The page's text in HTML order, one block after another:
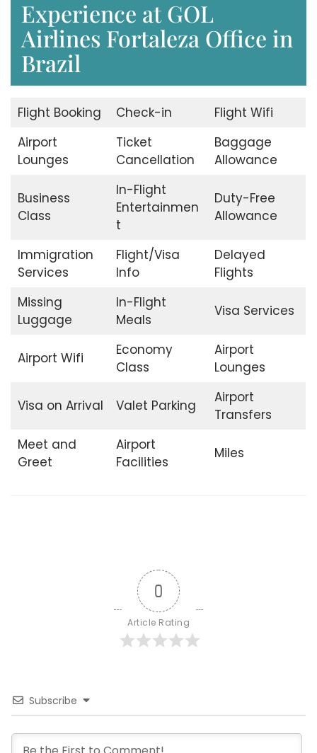
Experience at GOL
Airlines Fortaleza Office in
Brazil
Flight Booking Check-in
Flight Wifi
Airport
Lounges
Ticket
Cancellation
Baggage
Allowance
Business
Class
In-Flight
Entertainmen
t
Duty-Free
Allowance
Immigration
Services
Flight/Visa
Info
Delayed
Flights
Missing
Luggage
In-Flight
Meals
Visa Services
Airport Wifi
Economy
Class
Airport
Lounges
Visa on Arrival Valet Parking
Airport
Transfers
Meet and
Greet
Airport
Facilities
Miles
0
Article Rating
Subscribe